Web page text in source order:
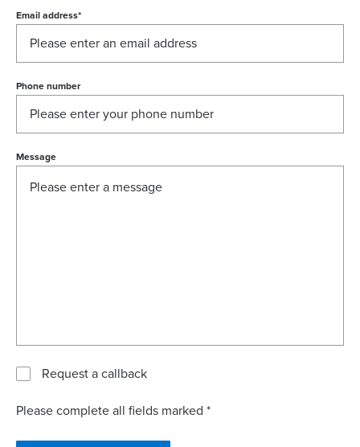
Email address*
Phone number
Message
Request a callback
Please complete all fields marked *